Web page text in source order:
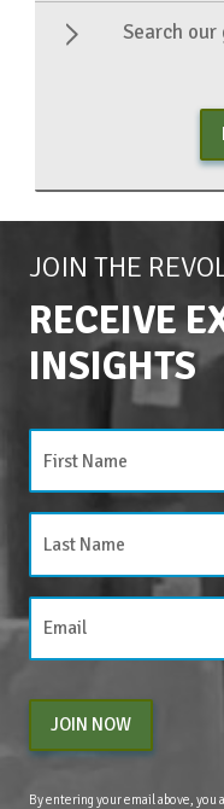
Search
JOIN THE
RECEIVE
INSIGHTS
JOIN NOW
By entering your email above, you